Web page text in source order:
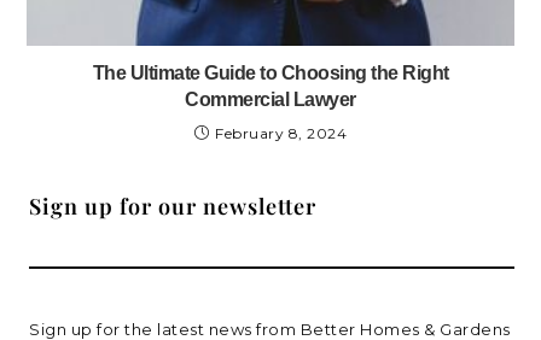
The Ultimate Guide to Choosing the Right
Commercial Lawyer
February 8, 2024
Sign up for our newsletter
Sign up for the latest news from Better Homes & Gardens